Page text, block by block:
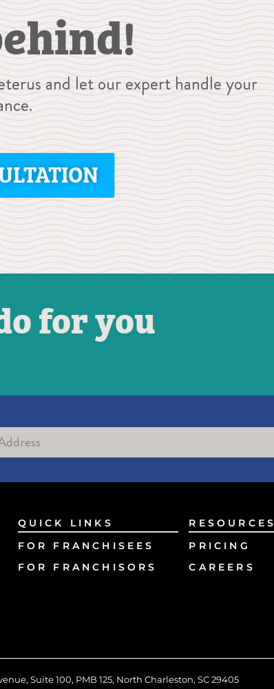
and let our expert handle your
for you
QUICK LINKS
FOR FRANCHISEES
FOR FRANCHISORS
RESOURCES
PRICING
CAREERS
Suite 100, PMB 125, North Charleston, SC 29405